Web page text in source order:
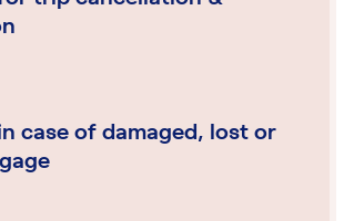
case of damaged, lost or